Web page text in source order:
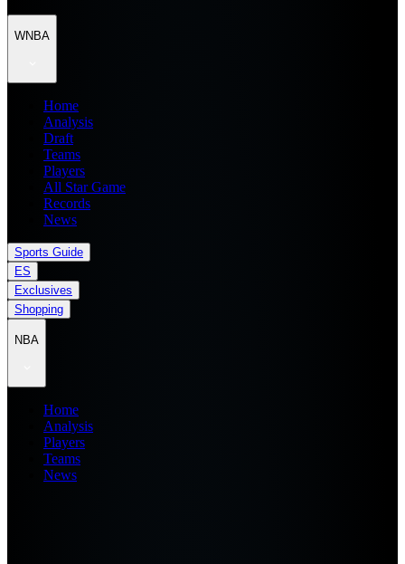
WNBA
Home
Analysis
Draft
Teams
Players
All Star Game
Records
News
Sports Guide
ES
Exclusives
Shopping
NBA
Home
Analysis
Players
Teams
News